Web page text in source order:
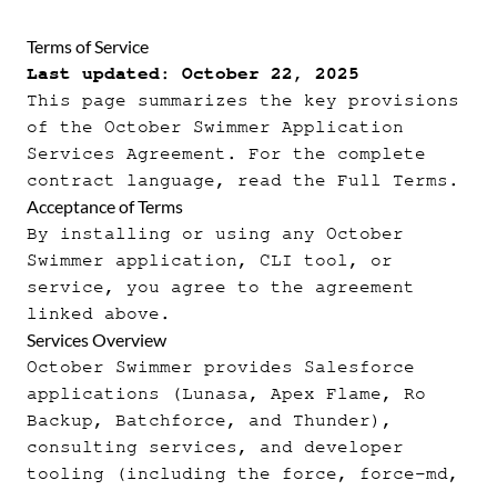
Terms of Service
Last updated: October 22, 2025
This page summarizes the key provisions
of the October Swimmer Application
Services Agreement. For the complete
contract language, read the Full Terms .
Acceptance of Terms
By installing or using any October
Swimmer application, CLI tool, or
service, you agree to the agreement
linked above.
Services Overview
October Swimmer provides Salesforce
applications (Lunasa, Apex Flame, Ro
Backup, Batchforce, and Thunder),
consulting services, and developer
tooling (including the force, force-md,